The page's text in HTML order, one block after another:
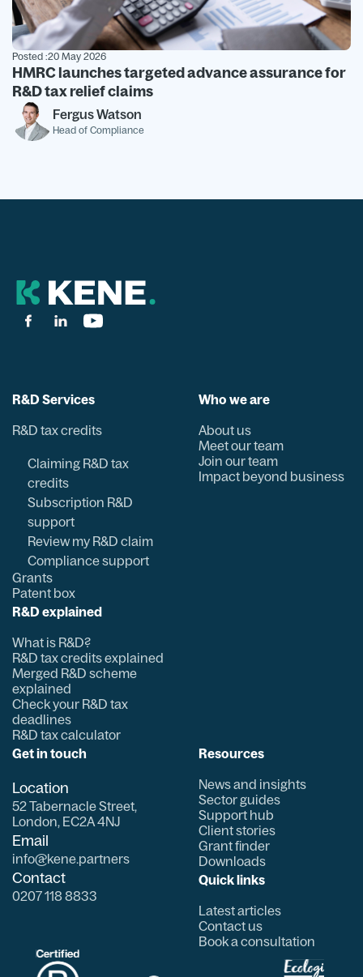
Posted :20 May 2026
HMRC launches targeted advance assurance for
R&D tax relief claims
Fergus Watson
Head of Compliance
R&D Services
R&D tax credits
Claiming R&D tax
credits
Subscription R&D
support
Review my R&D claim
Compliance support
Grants
Patent box
R&D explained
What is R&D?
R&D tax credits explained
Merged R&D scheme
explained
Check your R&D tax
deadlines
R&D tax calculator
Who we are
About us
Meet our team
Join our team
Impact beyond business
Get in touch
Location
52 Tabernacle Street,
London, EC2A 4NJ
Email
info@kene.partners
Contact
0207 118 8833
Resources
News and insights
Sector guides
Support hub
Client stories
Grant finder
Downloads
Quick links
Latest articles
Contact us
Book a consultation